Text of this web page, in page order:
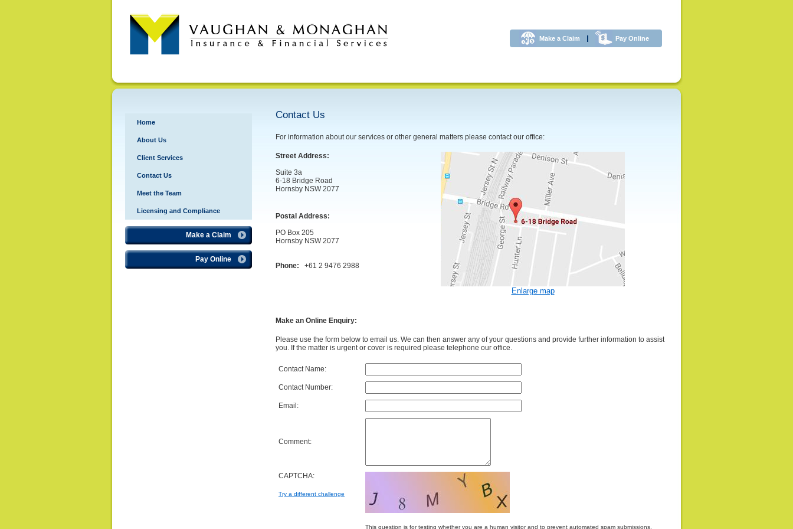
Make a Claim Pay Online
Contact Us
For information about our services or other general matters please contact our office:
Street Address:
Suite 3a
6-18 Bridge Road
Hornsby NSW 2077
Postal Address:
PO Box 205
Hornsby NSW 2077
Phone: +61 2 9476 2988
Enlarge map
Make an Online Enquiry:
Please use the form below to email us. We can then answer any of your questions and provide further information to assist
you. If the matter is urgent or cover is required please telephone our office.
Contact Name:
Contact Number:
Email:
Comment:
CAPTCHA:
Try a different challenge
This question is for testing whether you are a human visitor and to prevent automated spam submissions.
Home
About Us
Client Services
Contact Us
Meet the Team
Licensing and Compliance
Make a Claim
Pay Online